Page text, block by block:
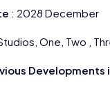
: 2028 December
One, Two ,
Developments